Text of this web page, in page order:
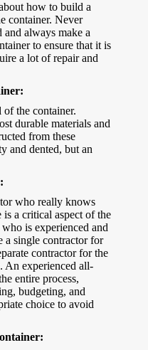
how to build a
container. Never
and always make a
to ensure that it is
a lot of repair and
the container.
durable materials and
from these
and dented, but an
who really knows
a critical aspect of the
is experienced and
a single contractor for
contractor for the
An experienced all-
entire process,
budgeting, and
choice to avoid